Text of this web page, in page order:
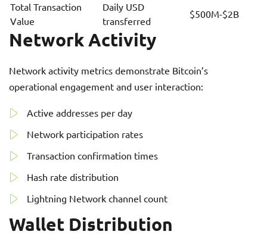
Total Transaction
Value
Daily USD
transferred
$500M-$2B
Network Activity
Network activity metrics demonstrate Bitcoin’s
operational engagement and user interaction:
Active addresses per day
Network participation rates
Transaction confirmation times
Hash rate distribution
Lightning Network channel count
Wallet Distribution